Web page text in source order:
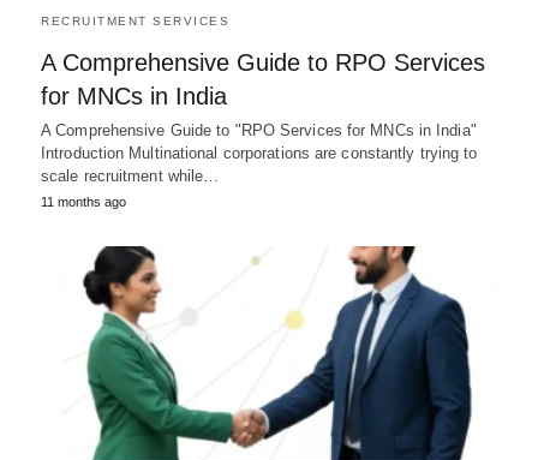
RECRUITMENT SERVICES
A Comprehensive Guide to RPO Services
for MNCs in India
A Comprehensive Guide to "RPO Services for MNCs in India"
Introduction Multinational corporations are constantly trying to
scale recruitment while…
11 months ago